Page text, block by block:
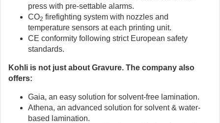
press with pre-settable alarms.
CO2 firefighting system with nozzles and
temperature sensors at each printing unit.
CE conformity following strict European safety
standards.
Kohli is not just about Gravure. The company also
offers:
Gaia, an easy solution for solvent-free lamination.
Athena, an advanced solution for solvent & water-
based lamination.